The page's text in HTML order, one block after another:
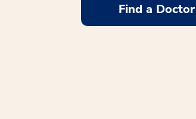
Find a Doctor